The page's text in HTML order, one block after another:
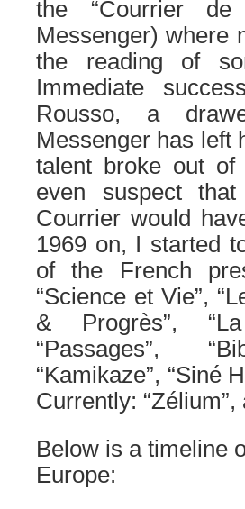
the “Courrier de
Messenger) where
the reading of
Immediate
Rousso, a
Messenger has left
talent broke out of
even suspect
Courrier would
1969 on, I started
of the French
“Science et Vie”,
& Progrès”,
“Passages”,
“Kamikaze”, “Siné
Currently: “Zélium”,
Below is a timeline
Europe: